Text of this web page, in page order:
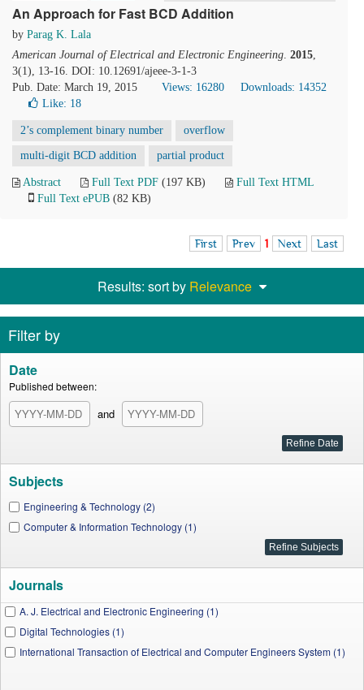
An Approach for Fast BCD Addition
by Parag K. Lala
American Journal of Electrical and Electronic Engineering. 2015,
3(1), 13-16. DOI: 10.12691/ajeee-3-1-3
Pub. Date: March 19, 2015
Views: 16280
Downloads: 14352
Like: 18
2’s complement binary number overflow
multi-digit BCD addition partial product
Abstract Full Text PDF (197 KB)
Full Text HTML
Full Text ePUB (82 KB)
First Prev 1 Next Last
Results: sort by Relevance
Filter by
Date
Published between:
and
Subjects
Engineering & Technology (2)
Computer & Information Technology (1)
Journals
A. J. Electrical and Electronic Engineering (1)
Digital Technologies (1)
International Transaction of Electrical and Computer Engineers System (1)